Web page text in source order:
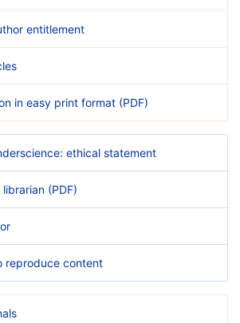
entitlement
in easy print format (PDF)
ethical statement
(PDF)
reproduce content